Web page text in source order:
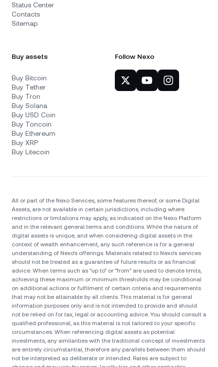
Status Center
Contacts
Sitemap
Buy assets
Buy Bitcoin
Buy Tether
Buy Tron
Buy Solana
Buy USD Coin
Buy Toncoin
Buy Ethereum
Buy XRP
Buy Litecoin
Follow Nexo
All or part of the Nexo Services, some features thereof, or some Digital
Assets, are not available in certain jurisdictions, including where
restrictions or limitations may apply, as indicated on the Nexo Platform
and in the relevant general terms and conditions. While the nature of
digital assets is unique, and when considering digital assets in the
context of wealth enhancement, any such reference is for a general
understanding of Nexo’s offerings. Materials related to Nexo’s services
should not be treated as a guarantee of future results or as financial
advice. When terms such as "up to" or "from" are used to denote limits,
achieving these maximum or minimum thresholds may be conditional
on additional actions or fulfilment of certain criteria and requirements
that may not be attainable by all clients. Тhis material is for general
information purposes only and is not intended to provide and should
not be relied on for tax, legal or accounting advice. You should consult a
qualified professional, as this material is not tailored to your specific
circumstances. When referencing digital assets as potential
investments, any similarities with the traditional concept of investments
are entirely circumstantial, therefore any parallels between them should
not be interpreted as deliberate or intended. Rates are subject to